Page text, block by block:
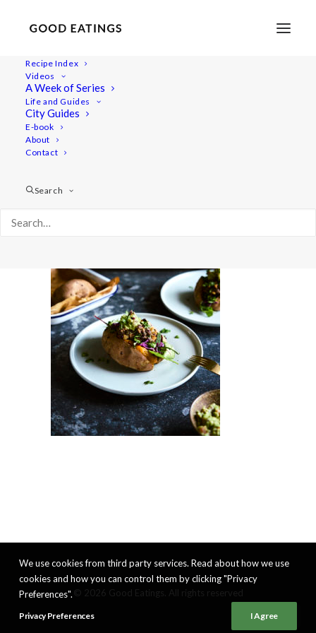
Recipe Index
Videos
A Week of Series
Life and Guides
City Guides
E-book
About
Contact
Search
Home Recipes
We use cookies from third party services. Read about how we use
cookies and how you can control them by clicking "Privacy
Preferences".
Privacy Preferences I Agree